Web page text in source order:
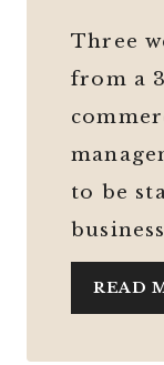
Three
from a
to be
READ